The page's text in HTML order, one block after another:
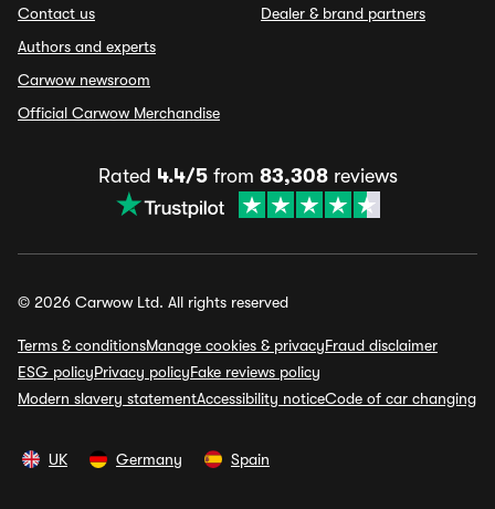
Contact us
Authors and experts
Carwow newsroom
Official Carwow Merchandise
Dealer & brand partners
Rated 4.4/5from 83,308reviews
© 2026 Carwow Ltd. All rights reserved
Terms & conditionsManage cookies & privacyFraud disclaimer
ESG policyPrivacy policyFake reviews policy
Modern slavery statementAccessibility noticeCode of car changing
UK Germany Spain